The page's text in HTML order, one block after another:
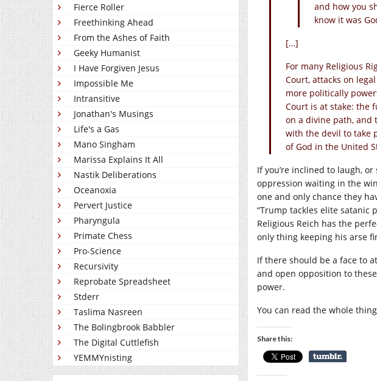
Fierce Roller
Freethinking Ahead
From the Ashes of Faith
Geeky Humanist
I Have Forgiven Jesus
Impossible Me
Intransitive
Jonathan's Musings
Life's a Gas
Mano Singham
Marissa Explains It All
Nastik Deliberations
Oceanoxia
Pervert Justice
Pharyngula
Primate Chess
Pro-Science
Recursivity
Reprobate Spreadsheet
Stderr
Taslima Nasreen
The Bolingbrook Babbler
The Digital Cuttlefish
YEMMYnisting
and how you
know it was
[…]
For many Religious
Court, attacks on
more politically
Court is at stake: the
on a divine path, and
with the devil to take
of God in the United
If you’re inclined to laugh,
oppression waiting in the
one and only chance they
“Trump tackles elite satanic
Religious Reich has the
only thing keeping his arse
If there should be a face to
and open opposition to
power.
You can read the whole
Share this: